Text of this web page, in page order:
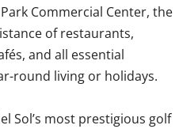
Commercial Center, the
of restaurants,
and all essential
round living or holidays.
Sol’s most prestigious golf